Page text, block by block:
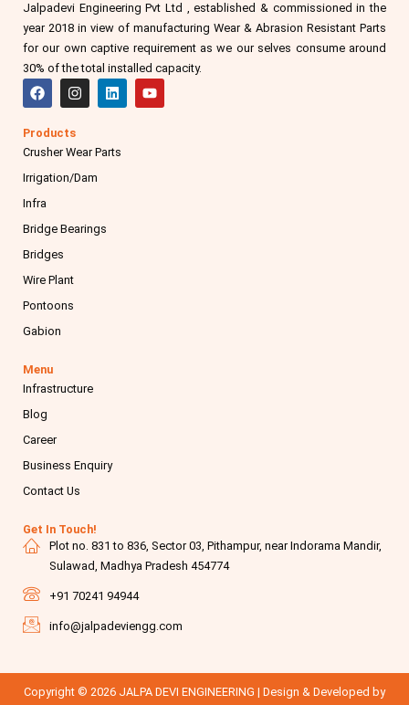
Jalpadevi Engineering Pvt Ltd , established & commissioned in the
year 2018 in view of manufacturing Wear & Abrasion Resistant Parts
for our own captive requirement as we our selves consume around
30% of the total installed capacity.
F
a
e
o
o
k
I
n
t
g
r
a
L
i
d
Y
o
Products
Crusher Wear Parts
Irrigation/Dam
Infra
Bridge Bearings
Bridges
Wire Plant
Pontoons
Gabion
Menu
Infrastructure
Blog
Career
Business Enquiry
Contact Us
Get In Touch!
Plot no. 831 to 836, Sector 03, Pithampur, near Indorama Mandir,
Sulawad, Madhya Pradesh 454774
+91 70241 94944
info@jalpadeviengg.com
Copyright © 2026 JALPA DEVI ENGINEERING | Design & Developed by